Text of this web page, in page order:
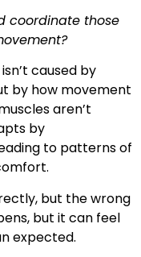
coordinate those
caused by
by how movement
aren’t
by
to patterns of
but the wrong
but it can feel
expected.